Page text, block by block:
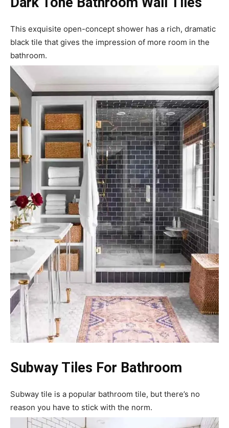
This exquisite open-concept shower has a rich, dramatic
black tile that gives the impression of more room in the
bathroom.
Subway Tiles For Bathroom
Subway tile is a popular bathroom tile, but there’s no
reason you have to stick with the norm.